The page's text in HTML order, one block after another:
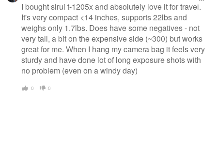
I bought sirui t-1205x and absolutely love it for travel.
It's very compact <14 inches, supports 22lbs and
weighs only 1.7lbs. Does have some negatives - not
very tall, a bit on the expensive side (~300) but works
great for me. When I hang my camera bag it feels very
sturdy and have done lot of long exposure shots with
no problem (even on a windy day)
0 0